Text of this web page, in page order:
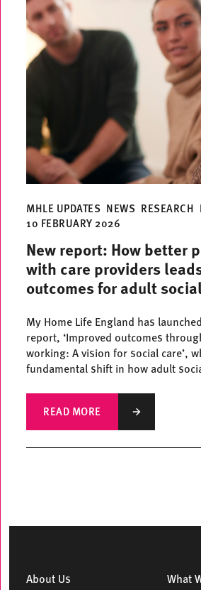
MHLE UPDATES NEWS RESEARCH
10 FEBRUARY 2026
New report: How better
with care providers
outcomes for adult
My Home Life England has
report, ‘Improved outcomes
working: A vision for social care’,
fundamental shift in how adult
READ MORE
About Us What